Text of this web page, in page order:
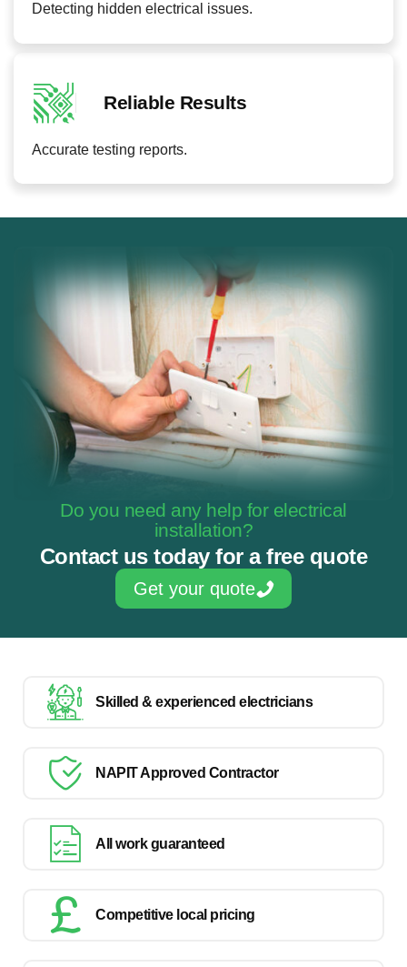
Detecting hidden electrical issues.
Reliable Results
Accurate testing reports.
Do you need any help for electrical
installation?
Contact us today for a free quote
Get your quote
Skilled & experienced electricians
NAPIT Approved Contractor
All work guaranteed
Competitive local pricing